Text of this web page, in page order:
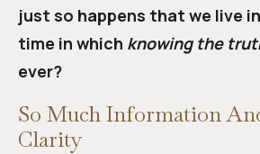
just so happens that we live
time in which knowing the
ever?
So Much Information
Clarity